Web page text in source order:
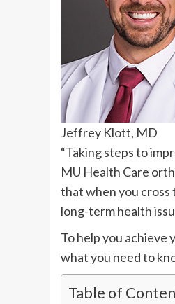
Jeffrey Klott, MD
“Taking steps to
MU Health Care
that when you cross
long-term health
To help you achieve
what you need to
Table of